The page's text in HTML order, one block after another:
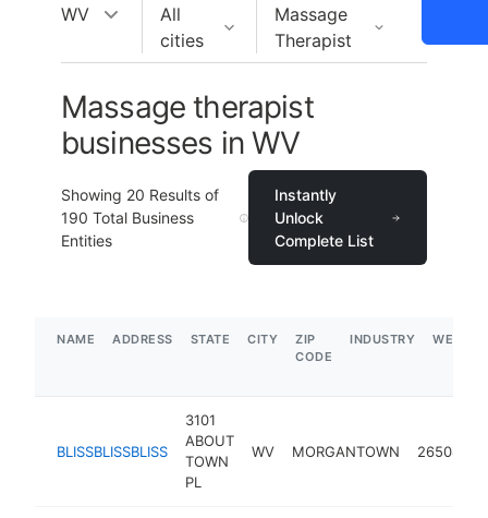
WV
All
cities
Massage
Therapist
Massage therapist
businesses in WV
Showing 20 Results of
190 Total Business
Entities
Instantly
Unlock
Complete List
NAME ADDRESS STATE CITY
ZIP
CODE
INDUSTRY
BLISSBLISSBLISS
3101
ABOUT
TOWN
PL
WV MORGANTOWN 26508